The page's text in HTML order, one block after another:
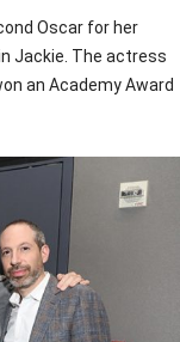
Oscar for her
Jackie. The actress
an Academy Award